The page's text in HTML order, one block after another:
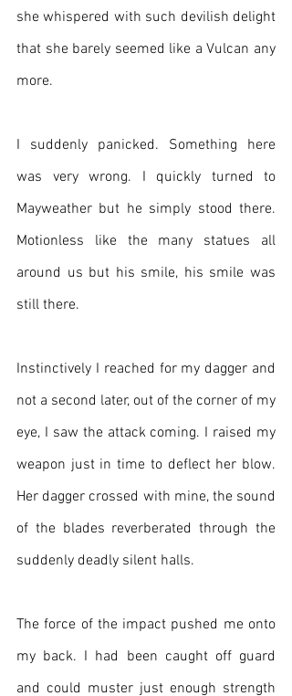
she whispered with such devilish delight
that she barely seemed like a Vulcan any
more.
I suddenly panicked. Something here
was very wrong. I quickly turned to
Mayweather but he simply stood there.
Motionless like the many statues all
around us but his smile, his smile was
still there.
Instinctively I reached for my dagger and
not a second later, out of the corner of my
eye, I saw the attack coming. I raised my
weapon just in time to deflect her blow.
Her dagger crossed with mine, the sound
of the blades reverberated through the
suddenly deadly silent halls.
The force of the impact pushed me onto
my back. I had been caught off guard
and could muster just enough strength